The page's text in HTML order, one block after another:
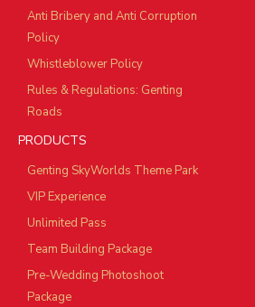
Anti Bribery and Anti Corruption
Policy
Whistleblower Policy
Rules & Regulations: Genting
Roads
PRODUCTS
Genting SkyWorlds Theme Park
VIP Experience
Unlimited Pass
Team Building Package
Pre-Wedding Photoshoot
Package